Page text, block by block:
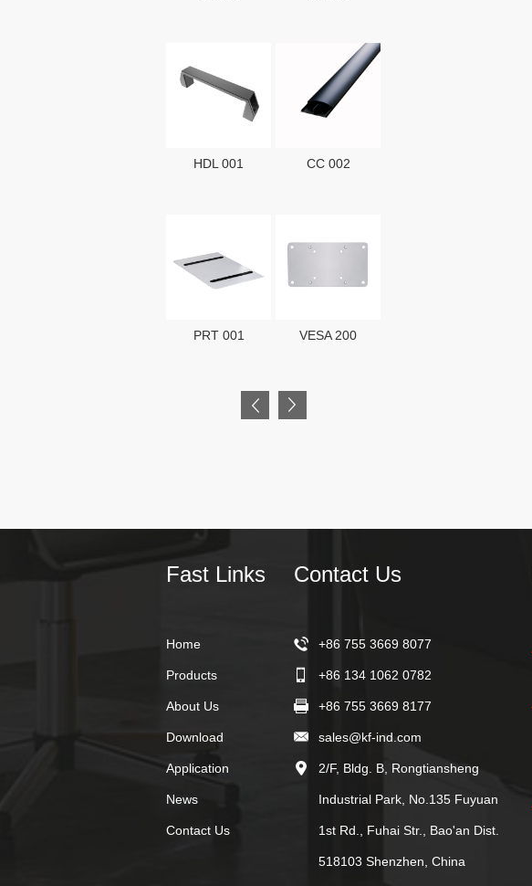
HDL 001
PRT 001
CC 002
VESA 200
Fast Links
Home
Products
About Us
Download
Application
News
Contact Us
Contact Us
+86 755 3669 8077
+86 134 1062 0782
+86 755 3669 8177
sales@kf-ind.com
2/F, Bldg. B, Rongtiansheng
Industrial Park, No.135 Fuyuan
1st Rd., Fuhai Str., Bao'an Dist.
518103 Shenzhen, China